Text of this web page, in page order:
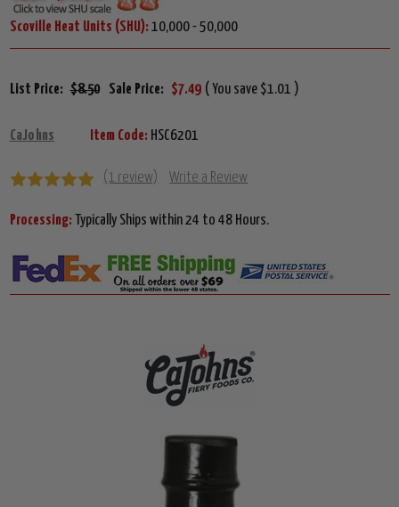
Scoville Heat Units (SHU): 10,000 - 50,000
List Price: $8.50 Sale Price: $7.49 ( You save $1.01 )
CaJohns Item Code: HSC6201
(1 review) Write a Review
Processing: Typically Ships within 24 to 48 Hours.